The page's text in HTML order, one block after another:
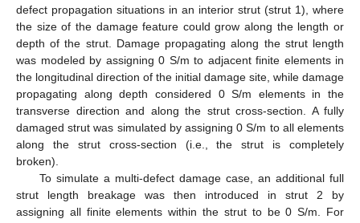
defect propagation situations in an interior strut (strut 1), where
the size of the damage feature could grow along the length or
depth of the strut. Damage propagating along the strut length
was modeled by assigning 0 S/m to adjacent finite elements in
the longitudinal direction of the initial damage site, while damage
propagating along depth considered 0 S/m elements in the
transverse direction and along the strut cross-section. A fully
damaged strut was simulated by assigning 0 S/m to all elements
along the strut cross-section (i.e., the strut is completely
broken).
To simulate a multi-defect damage case, an additional full
strut length breakage was then introduced in strut 2 by
assigning all finite elements within the strut to be 0 S/m. For